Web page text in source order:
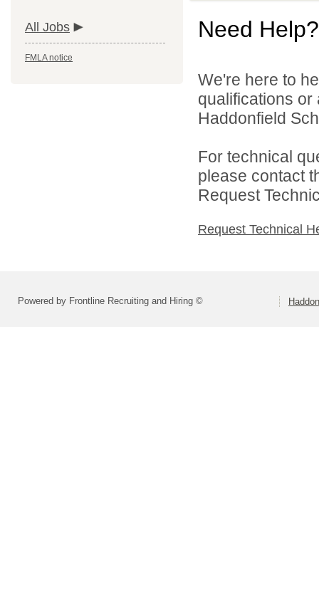
All Jobs
FMLA notice
Need Help?
We're here to
qualifications
Haddonfield
For technical
please contact
Request
Request Technical
Powered by Frontline Recruiting and Hiring ©